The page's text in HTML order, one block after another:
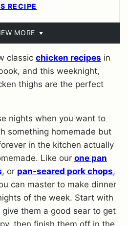
RECIPE
MORE
classic chicken recipes in
and this weeknight,
thighs are the perfect
nights when you want to
something homemade but
in the kitchen actually
Like our one pan
, or pan-seared pork chops,
can master to make dinner
of the week. Start with
them a good sear to get
then finish them off in the